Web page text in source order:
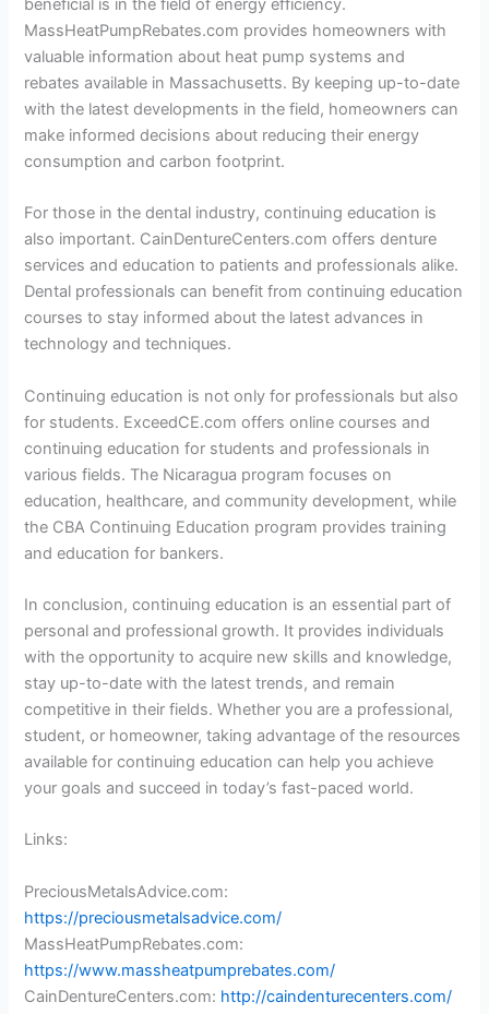
beneficial is in the field of energy efficiency.
MassHeatPumpRebates.com provides homeowners with
valuable information about heat pump systems and
rebates available in Massachusetts. By keeping up-to-date
with the latest developments in the field, homeowners can
make informed decisions about reducing their energy
consumption and carbon footprint.
For those in the dental industry, continuing education is
also important. CainDentureCenters.com offers denture
services and education to patients and professionals alike.
Dental professionals can benefit from continuing education
courses to stay informed about the latest advances in
technology and techniques.
Continuing education is not only for professionals but also
for students. ExceedCE.com offers online courses and
continuing education for students and professionals in
various fields. The Nicaragua program focuses on
education, healthcare, and community development, while
the CBA Continuing Education program provides training
and education for bankers.
In conclusion, continuing education is an essential part of
personal and professional growth. It provides individuals
with the opportunity to acquire new skills and knowledge,
stay up-to-date with the latest trends, and remain
competitive in their fields. Whether you are a professional,
student, or homeowner, taking advantage of the resources
available for continuing education can help you achieve
your goals and succeed in today’s fast-paced world.
Links:
PreciousMetalsAdvice.com:
https://preciousmetalsadvice.com/
MassHeatPumpRebates.com:
https://www.massheatpumprebates.com/
CainDentureCenters.com: http://caindenturecenters.com/